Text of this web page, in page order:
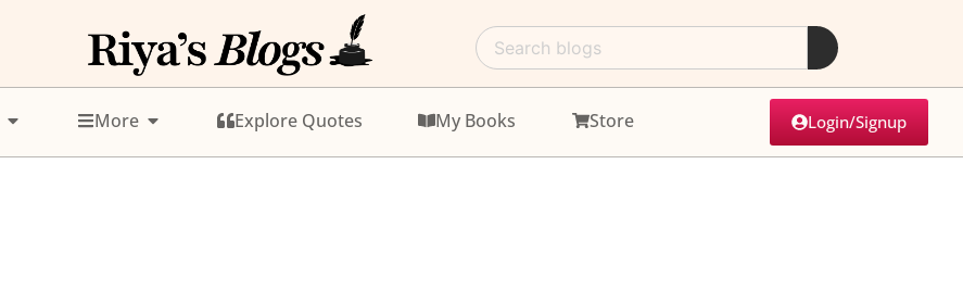
More Explore Quotes My Books Store Login/Signup